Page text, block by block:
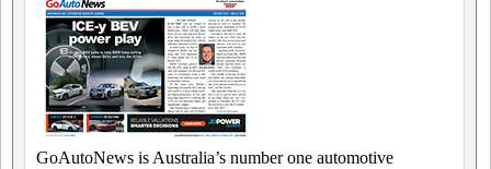
GoAutoNews is Australia’s number one automotive